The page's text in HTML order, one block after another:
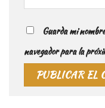
Guarda mi
navegador para la